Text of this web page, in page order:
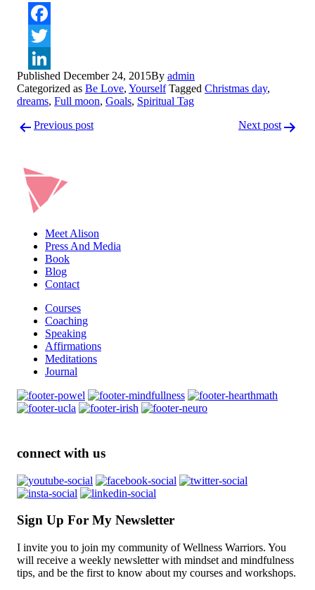
LinkedIn
Published December 24, 2015By admin
Categorized as Be Love, Yourself Tagged Christmas day,
dreams, Full moon, Goals, Spiritual Tag
Post
navigation
Previous post Next post
Meet Alison
Press And Media
Book
Blog
Contact
Courses
Coaching
Speaking
Affirmations
Meditations
Journal
connect with us
Sign Up For My Newsletter
I invite you to join my community of Wellness Warriors. You
will receive a weekly newsletter with mindset and mindfulness
tips, and be the first to know about my courses and workshops.